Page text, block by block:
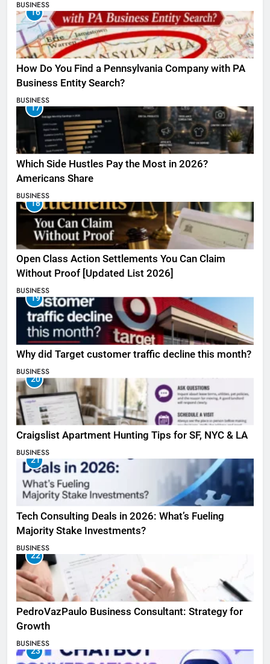
BUSINESS
16
How Do You Find a Pennsylvania Company with PA
Business Entity Search?
BUSINESS
17
Which Side Hustles Pay the Most in 2026?
Americans Share
BUSINESS
18
Open Class Action Settlements You Can Claim
Without Proof [Updated List 2026]
BUSINESS
19
Why did Target customer traffic decline this month?
BUSINESS
20
Craigslist Apartment Hunting Tips for SF, NYC & LA
BUSINESS
21
Tech Consulting Deals in 2026: What’s Fueling
Majority Stake Investments?
BUSINESS
22
PedroVazPaulo Business Consultant: Strategy for
Growth
BUSINESS
23